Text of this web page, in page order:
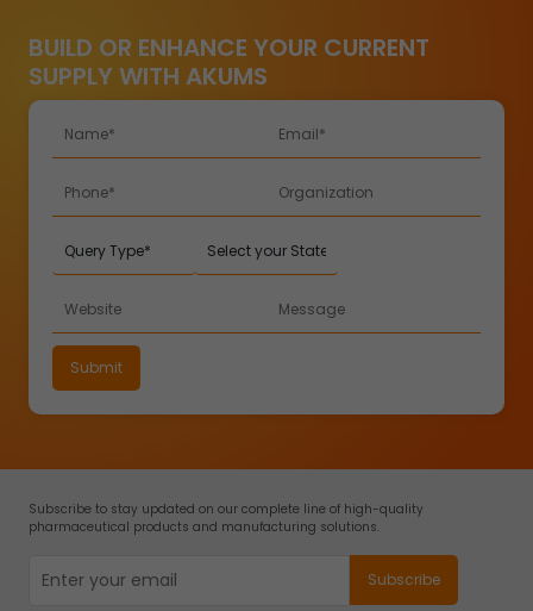
BUILD OR ENHANCE YOUR CURRENT
SUPPLY WITH AKUMS
Subscribe to stay updated on our complete line of high-quality
pharmaceutical products and manufacturing solutions.